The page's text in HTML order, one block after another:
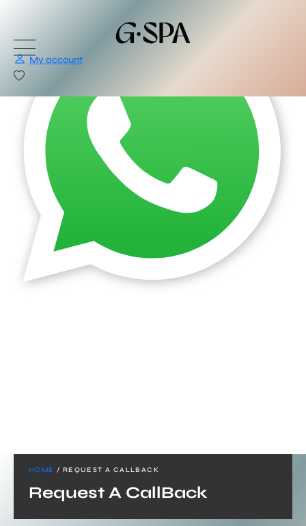
My account
HOME / REQUEST A CALLBACK
Request A CallBack